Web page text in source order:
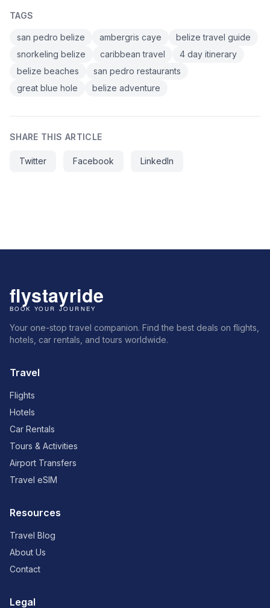
TAGS
san pedro belize ambergris caye
belize travel guide
snorkeling belize
caribbean travel
4 day itinerary
belize beaches
san pedro restaurants
great blue hole
belize adventure
SHARE THIS ARTICLE
Twitter Facebook LinkedIn
Your one-stop travel companion. Find the best deals on flights,
hotels, car rentals, and tours worldwide.
Travel
Flights
Hotels
Car Rentals
Tours & Activities
Airport Transfers
Travel eSIM
Resources
Travel Blog
About Us
Contact
Legal